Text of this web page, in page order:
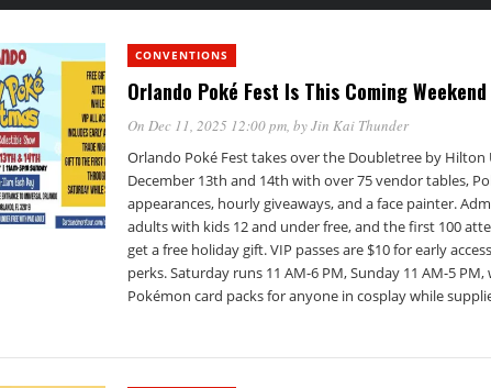
CONVENTIONS
Orlando Poké Fest Is This Coming Weekend
On Dec 11, 2025 12:00 pm, byJin Kai Thunder
Orlando Poké Fest takes over the Doubletree by Hilton
December 13th and 14th with over 75 vendor tables,
appearances, hourly giveaways, and a face painter.
adults with kids 12 and under free, and the first 100
get a free holiday gift. VIP passes are $10 for early
perks. Saturday runs 11 AM-6 PM, Sunday 11 AM-5
Pokémon card packs for anyone in cosplay while